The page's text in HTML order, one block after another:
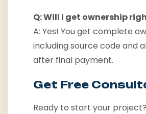
Q: Will I get ownership
A: Yes! You get complete
including source code and
after final payment.
Get Free
Ready to start your